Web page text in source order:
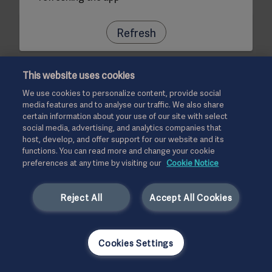
Refresh
This website uses cookies
We use cookies to personalize content, provide social
media features and to analyse our traffic. We also share
certain information about your use of our site with select
social media, advertising, and analytics companies that
host, develop, and offer support for our website and its
functions. You can read more and change your cookie
preferences at any time by visiting our Cookie Notice
Accept All Cookies
Reject All
Cookies Settings